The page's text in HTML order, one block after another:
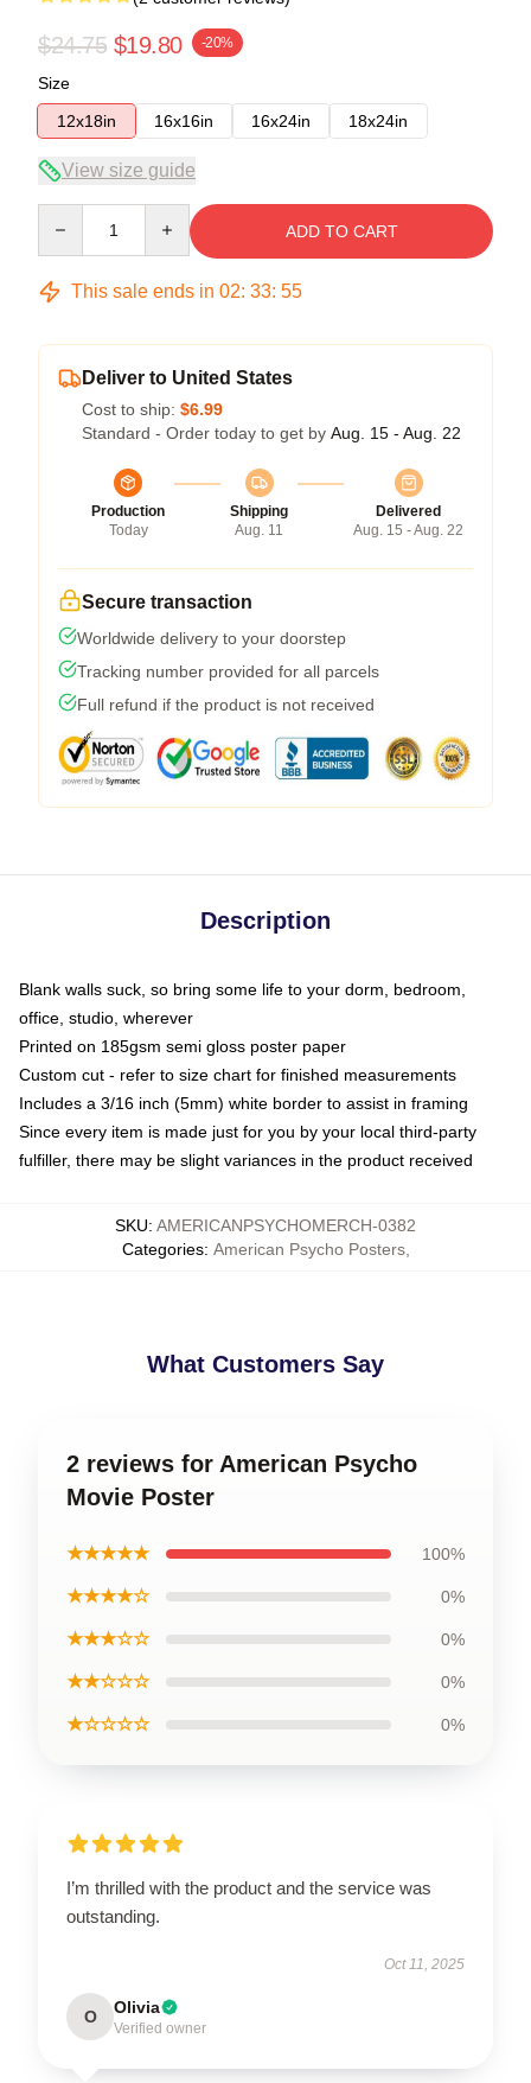
$24.75 $19.80 -20%
Size
12x18in
16x16in 16x24in 18x24in
View size guide
ADD TO CART
This sale ends in 02: 33: 54
Deliver to United States
Cost to ship: $6.99
Standard - Order today to get by Aug. 15 - Aug. 22
Production
Today
Shipping
Aug. 11
Delivered
Aug. 15 - Aug. 22
Secure transaction
Worldwide delivery to your doorstep
Tracking number provided for all parcels
Full refund if the product is not received
Description
Blank walls suck, so bring some life to your dorm, bedroom,
office, studio, wherever
Printed on 185gsm semi gloss poster paper
Custom cut - refer to size chart for finished measurements
Includes a 3/16 inch (5mm) white border to assist in framing
Since every item is made just for you by your local third-party
fulfiller, there may be slight variances in the product received
SKU: AMERICANPSYCHOMERCH-0382
Categories: American Psycho Posters,
What Customers Say
2 reviews for American Psycho
Movie Poster
★★★★★ 100%
★★★★☆ 0%
★★★☆☆ 0%
★★☆☆☆ 0%
★☆☆☆☆ 0%
I’m thrilled with the product and the service was
outstanding.
Oct 11, 2025
O Olivia
Verified owner